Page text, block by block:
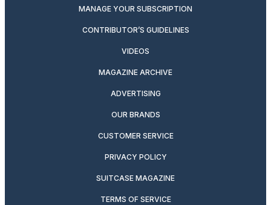
MANAGE YOUR SUBSCRIPTION
CONTRIBUTOR’S GUIDELINES
VIDEOS
MAGAZINE ARCHIVE
ADVERTISING
OUR BRANDS
CUSTOMER SERVICE
PRIVACY POLICY
SUITCASE MAGAZINE
TERMS OF SERVICE